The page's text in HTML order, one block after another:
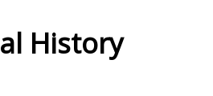
History